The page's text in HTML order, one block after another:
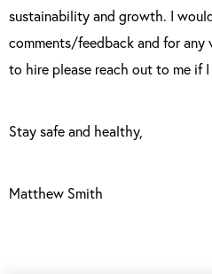
sustainability and growth. I
comments/feedback and for any
to hire please reach out to me if
Stay safe and healthy,
Matthew Smith